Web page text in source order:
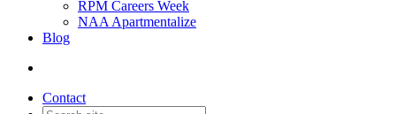
RPM Careers Week
NAA Apartmentalize
Blog
Contact